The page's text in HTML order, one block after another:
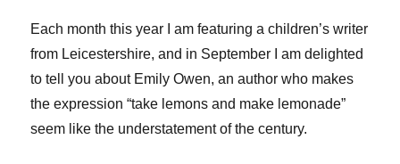
Each month this year I am featuring a children’s writer
from Leicestershire, and in September I am delighted
to tell you about Emily Owen, an author who makes
the expression “take lemons and make lemonade”
seem like the understatement of the century.